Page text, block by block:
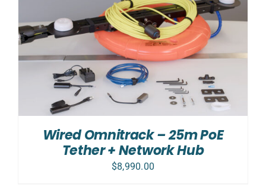
Wired Omnitrack – 25m PoE
Tether + Network Hub
$8,990.00